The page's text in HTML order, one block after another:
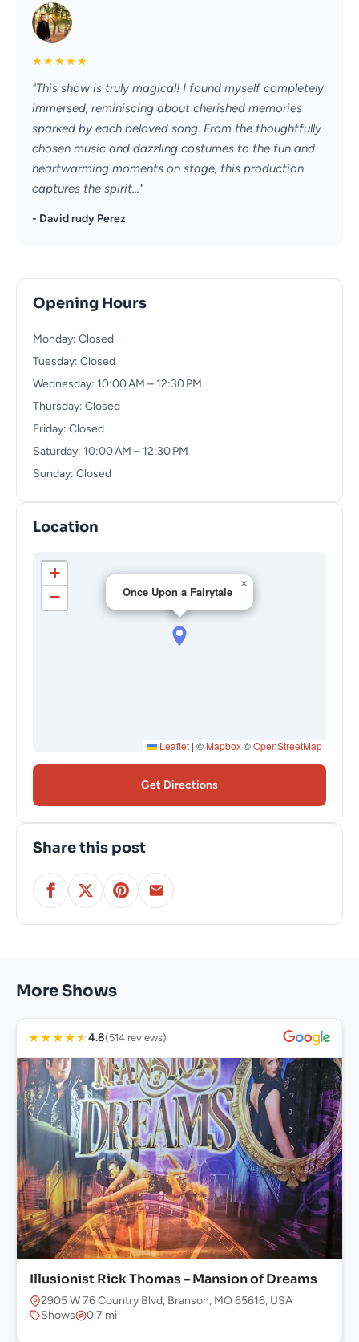
★★★★★
"This show is truly magical! I found myself completely
immersed, reminiscing about cherished memories
sparked by each beloved song. From the thoughtfully
chosen music and dazzling costumes to the fun and
heartwarming moments on stage, this production
captures the spirit..."
- David rudy Perez
Opening Hours
Monday: Closed
Tuesday: Closed
Wednesday: 10:00 AM – 12:30 PM
Thursday: Closed
Friday: Closed
Saturday: 10:00 AM – 12:30 PM
Sunday: Closed
Location
Once Upon a Fairytale
×
+
−
Leaflet | © Mapbox©OpenStreetMap
Get Directions
Share this post
More Shows
★★★★★4.8(514 reviews)
Illusionist Rick Thomas – Mansion of Dreams
2905 W 76 Country Blvd, Branson, MO 65616, USA
Shows
0.7 mi